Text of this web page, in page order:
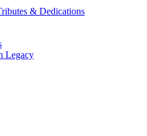
& Dedications
Legacy